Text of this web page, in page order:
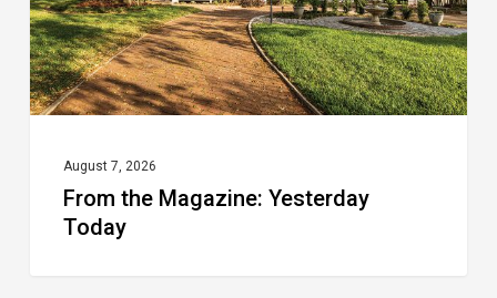
August 7, 2026
From the Magazine: Yesterday
Today